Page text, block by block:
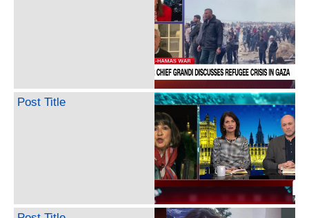
Post Title